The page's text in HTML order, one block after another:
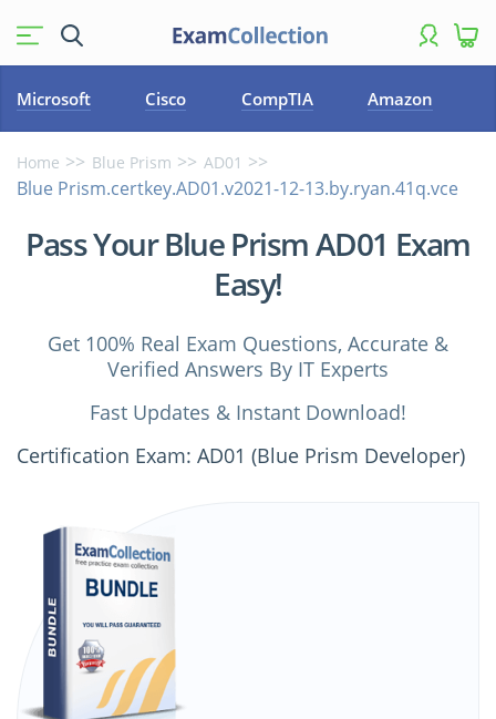
Microsoft Cisco CompTIA Amazon
Home Blue Prism AD01
Blue Prism.certkey.AD01.v2021-12-13.by.ryan.41q.vce
Pass Your Blue Prism AD01 Exam
Easy!
Get 100% Real Exam Questions, Accurate &
Verified Answers By IT Experts
Fast Updates & Instant Download!
Certification Exam: AD01 (Blue Prism Developer)